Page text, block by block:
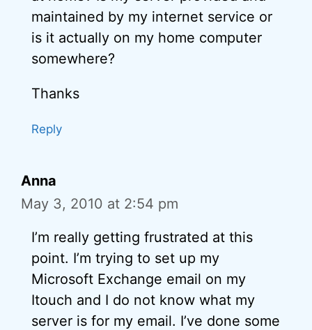
maintained by my internet service or
is it actually on my home computer
somewhere?
Thanks
Reply
Anna
May 3, 2010 at 2:54 pm
I’m really getting frustrated at this
point. I’m trying to set up my
Microsoft Exchange email on my
Itouch and I do not know what my
server is for my email. I’ve done some